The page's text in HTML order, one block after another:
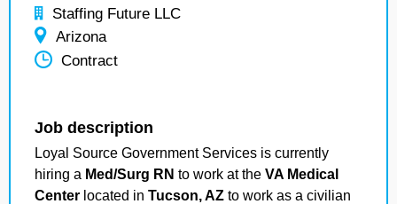
Staffing Future LLC
Arizona
Contract
Job description
Loyal Source Government Services is currently
hiring a Med/Surg RN to work at the VA Medical
Center located in Tucson, AZ to work as a civilian